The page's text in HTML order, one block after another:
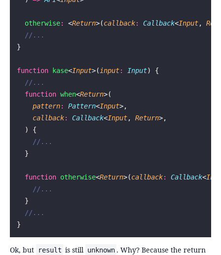
  otherwise
: <Return>(callback: Callback<Input,
  //...
}
function kase<Input>(input: Input) {
  //...
  function
when<Return>(
    pattern
: Pattern<Input>,
    callback
: Callback<Input, Return>,
  ) {
    //...
  }
  function
otherwise<Return>(callback: Callback<
    //...
  }
  //...
}
Ok, but result is still unknown . Why? Because the return